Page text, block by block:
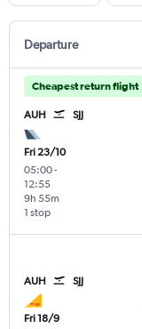
Departure
Cheapest return flight
AUH SJJ
Fri 23/10
05:00-
12:55
1 stop
9h 55m
AUH SJJ
Fri 18/9